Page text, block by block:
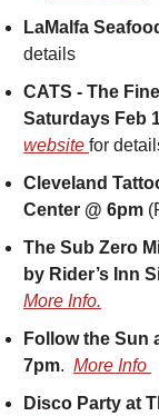
LaMalfa
details
CATS - The
Saturdays Feb
website for
Cleveland
Center @ 6pm
The Sub Zero
by Rider’s Inn
More Info.
Follow the Sun
7pm. More Info
Disco Party at